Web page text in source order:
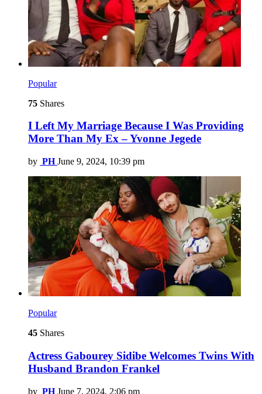
Popular
75 Shares
I Left My Marriage Because I Was Providing
More Than My Ex – Yvonne Jegede
by PH June 9, 2024, 10:39 pm
Popular
45 Shares
Actress Gabourey Sidibe Welcomes Twins With
Husband Brandon Frankel
by PH June 7, 2024, 2:06 pm